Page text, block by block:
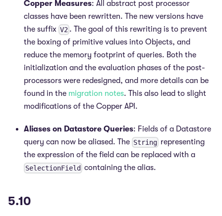
Copper Measures: All abstract post processor
classes have been rewritten. The new versions have
the suffix V2 . The goal of this rewriting is to prevent
the boxing of primitive values into Objects, and
reduce the memory footprint of queries. Both the
initialization and the evaluation phases of the post-
processors were redesigned, and more details can be
found in the migration notes. This also lead to slight
modifications of the Copper API.
Aliases on Datastore Queries: Fields of a Datastore
query can now be aliased. The String representing
the expression of the field can be replaced with a
SelectionField containing the alias.
5.10